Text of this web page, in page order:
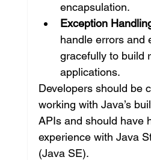
encapsulation.
Exception
handle errors and
gracefully to build
applications.
Developers should be
working with Java’s
APIs and should have
experience with Java
(Java SE).